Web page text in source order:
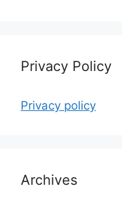
Privacy Policy
Privacy policy
Archives